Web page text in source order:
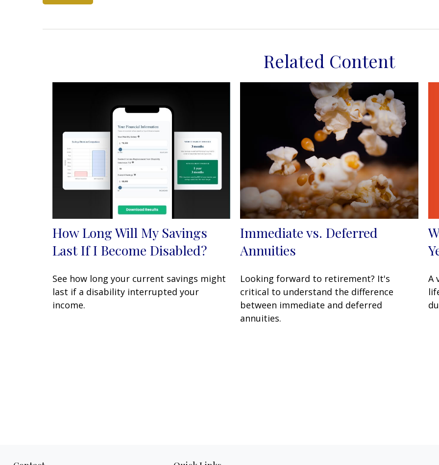
Related Content
How Long Will My Savings
Last If I Become Disabled?
See how long your current savings might
last if a disability interrupted your
income.
Immediate vs. Deferred
Annuities
Looking forward to retirement? It's
critical to understand the difference
between immediate and deferred
annuities.
A